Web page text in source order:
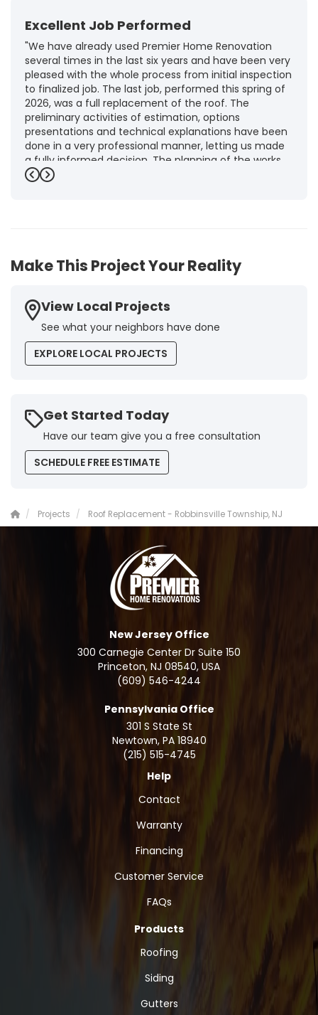
Excellent Job Performed
"We have already used Premier Home Renovation
several times in the last six years and have been very
pleased with the whole process from initial inspection
to finalized job. The last job, performed this spring of
2026, was a full replacement of the roof. The
preliminary activities of estimation, options
presentations and technical explanations have been
done in a very professional manner, letting us made
a fully informed decision. The planning of the works,
punctuality and execution, as well as the final quality
Brigitte I.
Previous
Next
Make This Project Your Reality
View Local Projects
See what your neighbors have done
EXPLORE LOCAL PROJECTS
Get Started Today
Have our team give you a free consultation
SCHEDULE FREE ESTIMATE
Projects Roof Replacement - Robbinsville Township, NJ
New Jersey Office
300 Carnegie Center Dr Suite 150
Princeton, NJ 08540, USA
(609) 546-4244
Pennsylvania Office
301 S State St
Newtown, PA 18940
(215) 515-4745
Help
Contact
Warranty
Financing
Customer Service
FAQs
Products
Roofing
Siding
Gutters